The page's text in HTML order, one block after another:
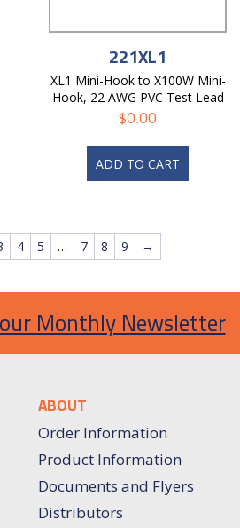
221XL1
XL1 Mini-Hook to X100W Mini-
Hook, 22 AWG PVC Test Lead
$0.00
ADD TO CART
4 5 … 7 8 9 →
Monthly Newsletter
ABOUT
Order Information
Product Information
Documents and Flyers
Distributors